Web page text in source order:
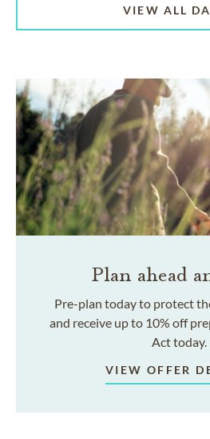
VIEW ALL
Plan ahead
Pre-plan today to protect
and receive up to 10% off
Act today.
VIEW OFFER